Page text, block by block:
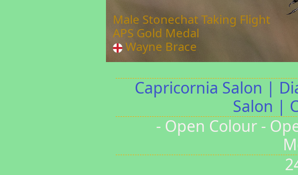
The Tulip Stairs
FIAP Gold Medal
Greg Kilbey
Capricornia Salon |
Salon |
- Open Colour -